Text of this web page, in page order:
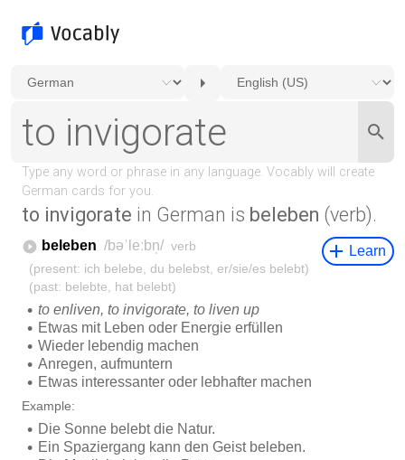
to invigorate in German is beleben (verb).